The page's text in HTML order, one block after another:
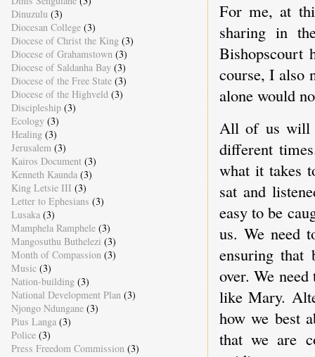
For me, at
sharing in
Bishopscourt
course, I also
alone would
All of us will
different
what it takes
sat and
easy to be
us. We need
ensuring that
over. We
like Mary.
how we best
that we are
Dinuzulu (3)
Diocesan College (3)
Diocese of Christ the King (3)
Diocese of Grahamstown (3)
Diocese of Saldanha Bay (3)
Diocese of the Free State (3)
Diocese of the Highveld (3)
Discipleship (3)
Ecology (3)
Healing (3)
Jerusalem (3)
Kairos Document (3)
Kenneth Kaunda (3)
King Letsie III (3)
Letter to Ephesians (3)
Lusaka (3)
Mamphela Ramphele (3)
Mangosuthu Buthelezi (3)
Month of Compassion (3)
Music (3)
Nation-building (3)
National Development Plan (3)
Njongo Ndungane (3)
Pius Langa (3)
Police (3)
Press Freedom Commission (3)